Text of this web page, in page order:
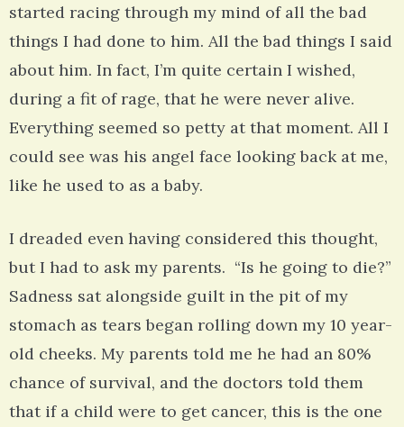
started racing through my mind of all the bad
things I had done to him. All the bad things I said
about him. In fact, I’m quite certain I wished,
during a fit of rage, that he were never alive.
Everything seemed so petty at that moment. All I
could see was his angel face looking back at me,
like he used to as a baby.
I dreaded even having considered this thought,
but I had to ask my parents. “Is he going to die?”
Sadness sat alongside guilt in the pit of my
stomach as tears began rolling down my 10 year-
old cheeks. My parents told me he had an 80%
chance of survival, and the doctors told them
that if a child were to get cancer, this is the one